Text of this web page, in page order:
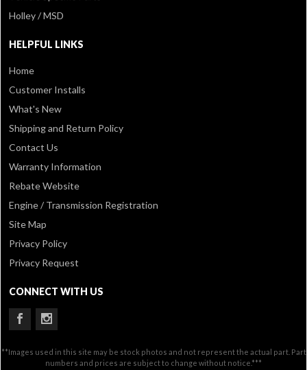
Holley / MSD
HELPFUL LINKS
Home
Customer Installs
What's New
Shipping and Return Policy
Contact Us
Warranty Information
Rebate Website
Engine / Transmission Registration
Site Map
Privacy Policy
Privacy Request
CONNECT WITH US
**Images used in this site may be stock photos and not represent the actual part. Part
numbers and prices are subject to change without notice.***